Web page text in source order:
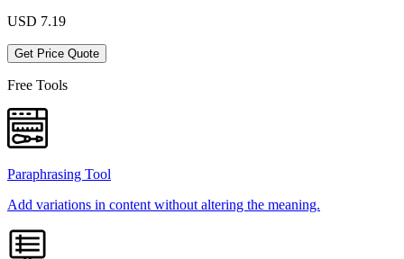
USD 7.19
Get Price Quote
Free Tools
Paraphrasing Tool
Add variations in content without altering the meaning.